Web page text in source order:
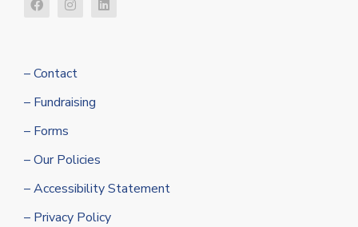
– Contact
– Fundraising
– Forms
– Our Policies
– Accessibility Statement
– Privacy Policy